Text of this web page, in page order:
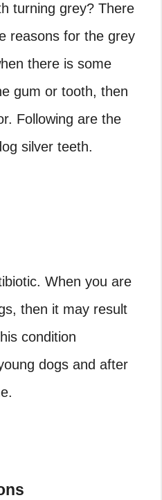
turning grey? There
reasons for the grey
there is some
gum or tooth, then
Following are the
silver teeth.
When you are
then it may result
condition
dogs and after